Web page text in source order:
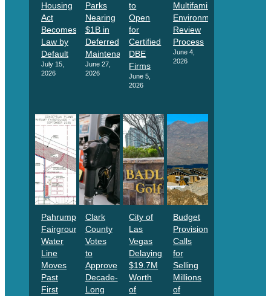
Housing
Act
Becomes
Law by
Default
July 15,
2026
Parks
Nearing
$1B in
Deferred
Maintenance
June 27,
2026
to
Open
for
Certified
DBE
Firms
June 5,
2026
Multifamily
Environmental
Review
Process
June 4,
2026
Pahrump
Fairgrounds
Water
Line
Moves
Past
First
Clark
County
Votes
to
Approve
Decade-
Long
City of
Las
Vegas
Delaying
$19.7M
Worth
of
Budget
Provision
Calls
for
Selling
Millions
of